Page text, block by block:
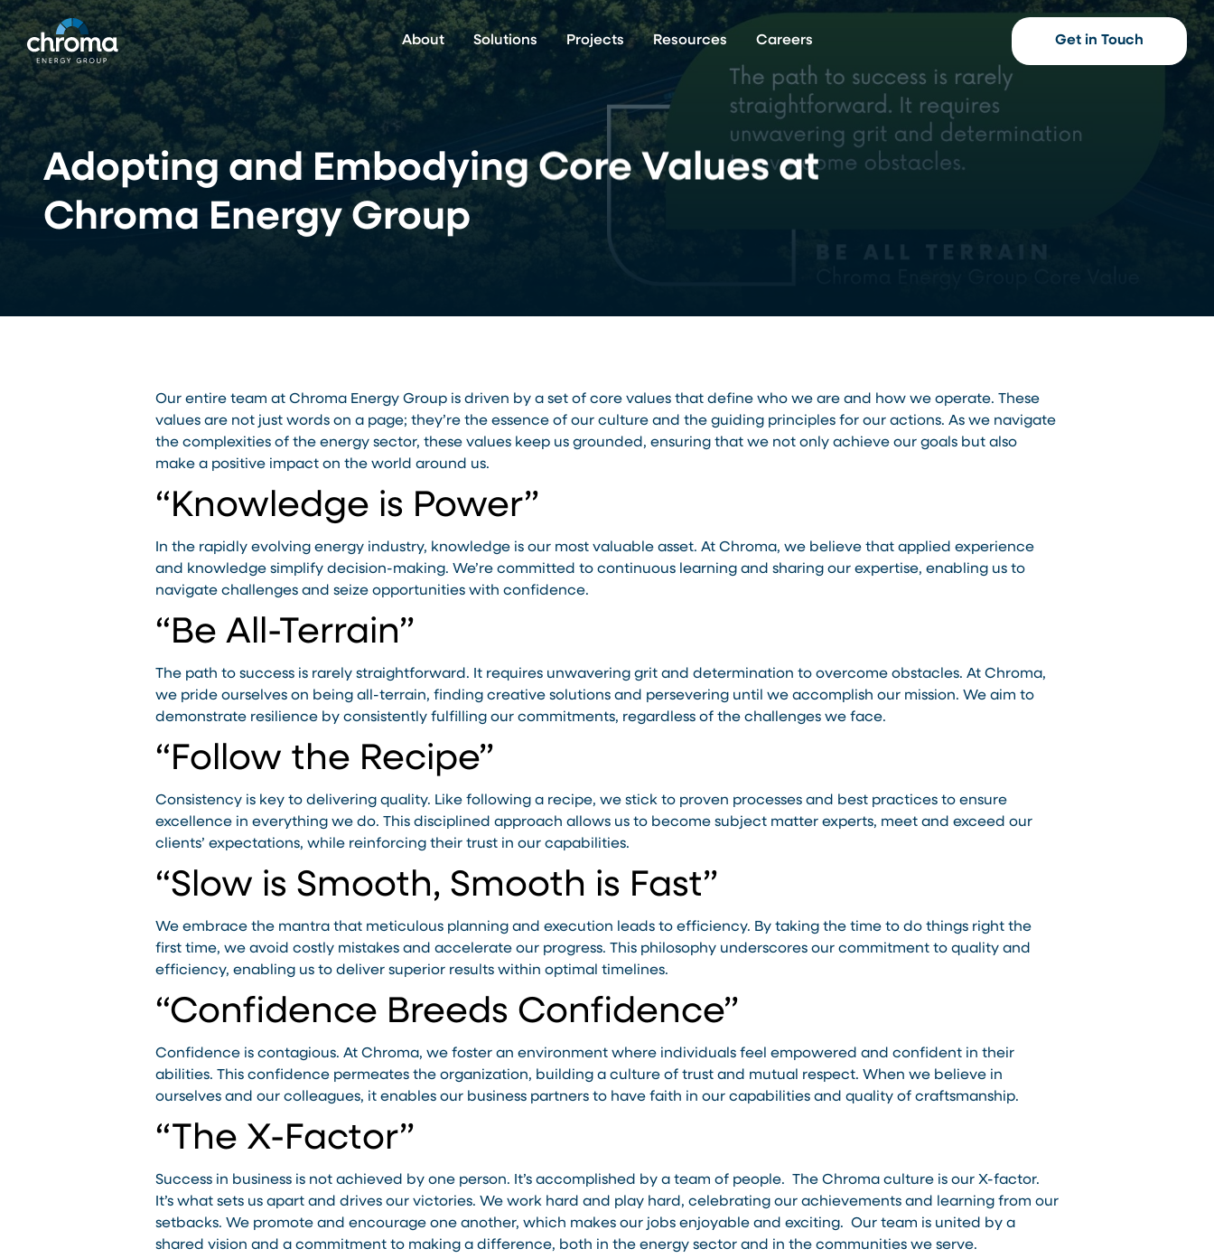
Skip
to
main
content
About Solutions Projects Resources Careers Get in Touch
Adopting and Embodying Core Values at
Chroma Energy Group
Our entire team at Chroma Energy Group is driven by a set of core values that define who we are and how we operate. These
values are not just words on a page; they’re the essence of our culture and the guiding principles for our actions. As we navigate
the complexities of the energy sector, these values keep us grounded, ensuring that we not only achieve our goals but also
make a positive impact on the world around us.
“Knowledge is Power”
In the rapidly evolving energy industry, knowledge is our most valuable asset. At Chroma, we believe that applied experience
and knowledge simplify decision-making. We’re committed to continuous learning and sharing our expertise, enabling us to
navigate challenges and seize opportunities with confidence.
“Be All-Terrain”
The path to success is rarely straightforward. It requires unwavering grit and determination to overcome obstacles. At Chroma,
we pride ourselves on being all-terrain, finding creative solutions and persevering until we accomplish our mission. We aim to
demonstrate resilience by consistently fulfilling our commitments, regardless of the challenges we face.
“Follow the Recipe”
Consistency is key to delivering quality. Like following a recipe, we stick to proven processes and best practices to ensure
excellence in everything we do. This disciplined approach allows us to become subject matter experts, meet and exceed our
clients’ expectations, while reinforcing their trust in our capabilities.
“Slow is Smooth, Smooth is Fast”
We embrace the mantra that meticulous planning and execution leads to efficiency. By taking the time to do things right the
first time, we avoid costly mistakes and accelerate our progress. This philosophy underscores our commitment to quality and
efficiency, enabling us to deliver superior results within optimal timelines.
“Confidence Breeds Confidence”
Confidence is contagious. At Chroma, we foster an environment where individuals feel empowered and confident in their
abilities. This confidence permeates the organization, building a culture of trust and mutual respect. When we believe in
ourselves and our colleagues, it enables our business partners to have faith in our capabilities and quality of craftsmanship.
“The X-Factor”
Success in business is not achieved by one person. It’s accomplished by a team of people. The Chroma culture is our X-factor.
It’s what sets us apart and drives our victories. We work hard and play hard, celebrating our achievements and learning from our
setbacks. We promote and encourage one another, which makes our jobs enjoyable and exciting. Our team is united by a
shared vision and a commitment to making a difference, both in the energy sector and in the communities we serve.